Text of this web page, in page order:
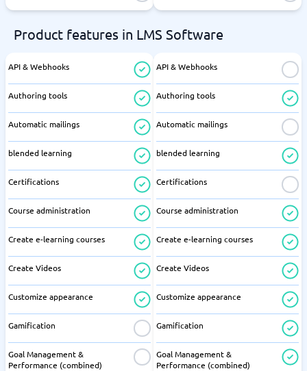
Product features in LMS Software
API & Webhooks
Authoring tools
Automatic mailings
blended learning
Certifications
Course administration
Create e-learning courses
Create Videos
Customize appearance
Gamification
Goal Management &
Performance (combined)
API & Webhooks
Authoring tools
Automatic mailings
blended learning
Certifications
Course administration
Create e-learning courses
Create Videos
Customize appearance
Gamification
Goal Management &
Performance (combined)